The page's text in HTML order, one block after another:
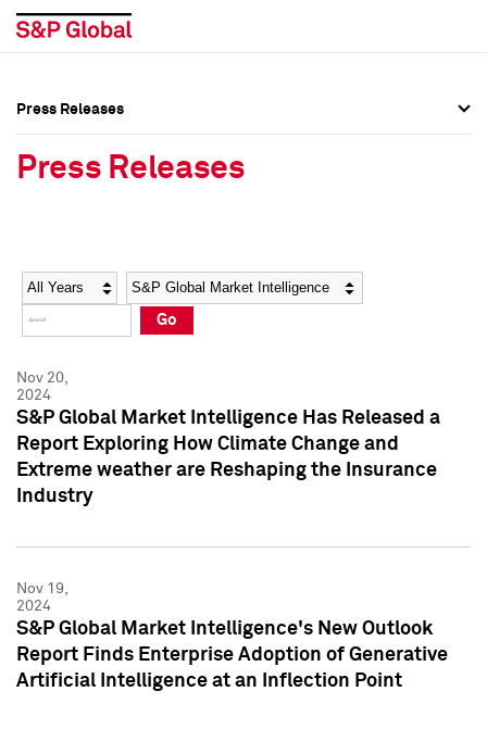
Social Media Directory
Press Kit
Social Media Directory
Press Kit
Press Releases
Press Releases
Year Category
Go
Nov 20,
2024
S&P Global Market Intelligence Has Released a
Report Exploring How Climate Change and
Extreme weather are Reshaping the Insurance
Industry
Nov 19,
2024
S&P Global Market Intelligence's New Outlook
Report Finds Enterprise Adoption of Generative
Artificial Intelligence at an Inflection Point